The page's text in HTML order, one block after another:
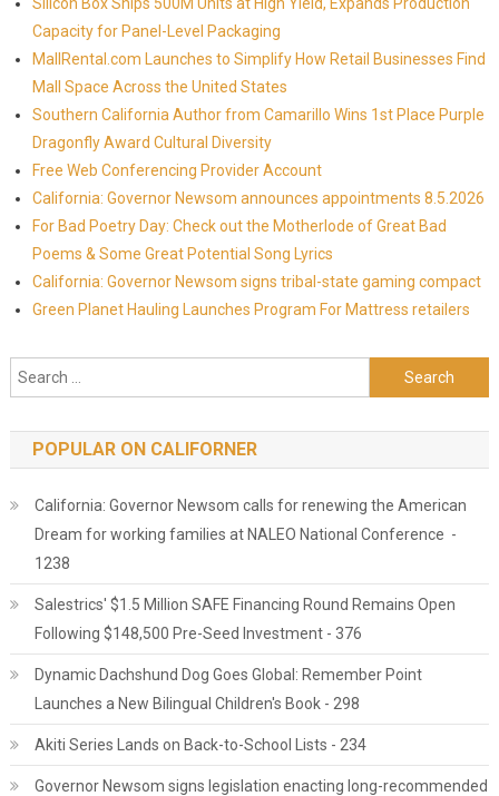
Capacity for Panel-Level Packaging
MallRental.com Launches to Simplify How Retail Businesses Find
Mall Space Across the United States
Southern California Author from Camarillo Wins 1st Place Purple
Dragonfly Award Cultural Diversity
Free Web Conferencing Provider Account
California: Governor Newsom announces appointments 8.5.2026
For Bad Poetry Day: Check out the Motherlode of Great Bad
Poems & Some Great Potential Song Lyrics
California: Governor Newsom signs tribal-state gaming compact
Green Planet Hauling Launches Program For Mattress retailers
Search for:
POPULAR ON CALIFORNER
California: Governor Newsom calls for renewing the American
Dream for working families at NALEO National Conference -
1238
Salestrics' $1.5 Million SAFE Financing Round Remains Open
Following $148,500 Pre-Seed Investment - 376
Dynamic Dachshund Dog Goes Global: Remember Point
Launches a New Bilingual Children's Book - 298
Akiti Series Lands on Back-to-School Lists - 234
Governor Newsom signs legislation enacting long-recommended